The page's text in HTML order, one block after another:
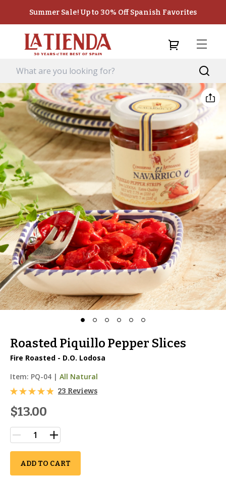
Summer Sale! Up to 30% Off Spanish Favorites
Roasted Piquillo Pepper Slices
Fire Roasted - D.O. Lodosa
Item: PQ-04 | All Natural
23 Reviews
$13.00
ADD TO CART